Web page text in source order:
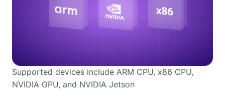
Supported devices include ARM CPU, x86 CPU,
NVIDIA GPU, and NVIDIA Jetson